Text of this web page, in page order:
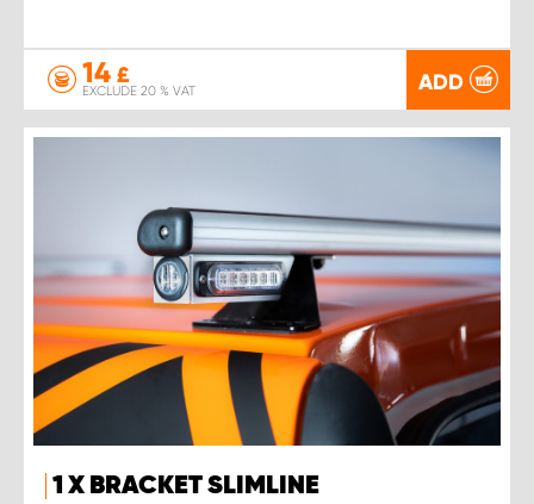
14 £
EXCLUDE 20 % VAT ADD
1 X BRACKET SLIMLINE